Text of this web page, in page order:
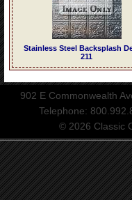
Stainless Steel Backsplash
211
902 E Commonwealth
Telephone:
© 2026 Classic